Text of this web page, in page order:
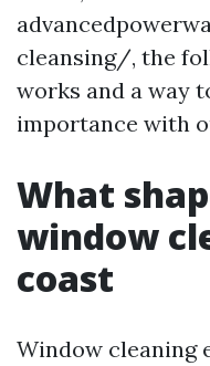
cleansing/, the
works and a way
importance with
What
window
coast
Window cleaning